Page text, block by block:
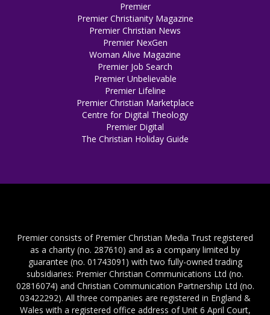
Premier
Premier Christianity Magazine
Premier Christian News
Premier NexGen
Woman Alive Magazine
Premier Job Search
Premier Unbelievable
Premier Lifeline
Premier Christian Marketplace
Centre for Digital Theology
Premier Digital
The Christian Holiday Guide
Premier consists of Premier Christian Media Trust registered
as a charity (no. 287610) and as a company limited by
guarantee (no. 01743091) with two fully-owned trading
subsidiaries: Premier Christian Communications Ltd (no.
02816074) and Christian Communication Partnership Ltd (no.
03422292). All three companies are registered in England &
Wales with a registered office address of Unit 6 April Court,